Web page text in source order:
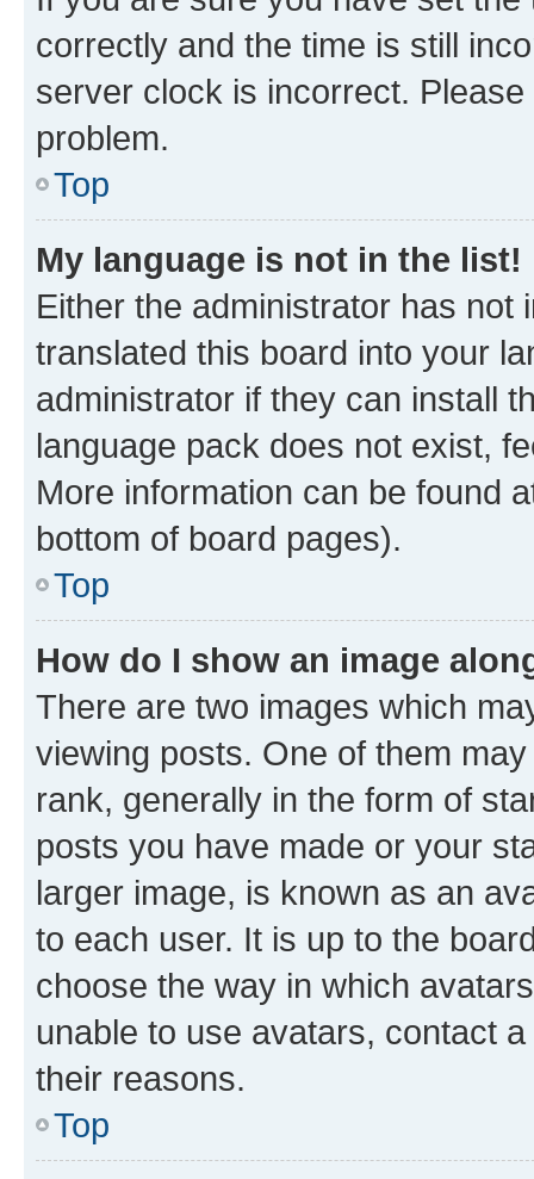
correctly and the time is still
server clock is incorrect.
problem.
Top
My language is not in the list!
Either the administrator has not
translated this board into your
administrator if they can install
language pack does not exist,
More information can be found
bottom of board pages).
Top
How do I show an image
There are two images which
viewing posts. One of them
rank, generally in the form of
posts you have made or your
larger image, is known as an
to each user. It is up to the
choose the way in which
unable to use avatars, contact
their reasons.
Top